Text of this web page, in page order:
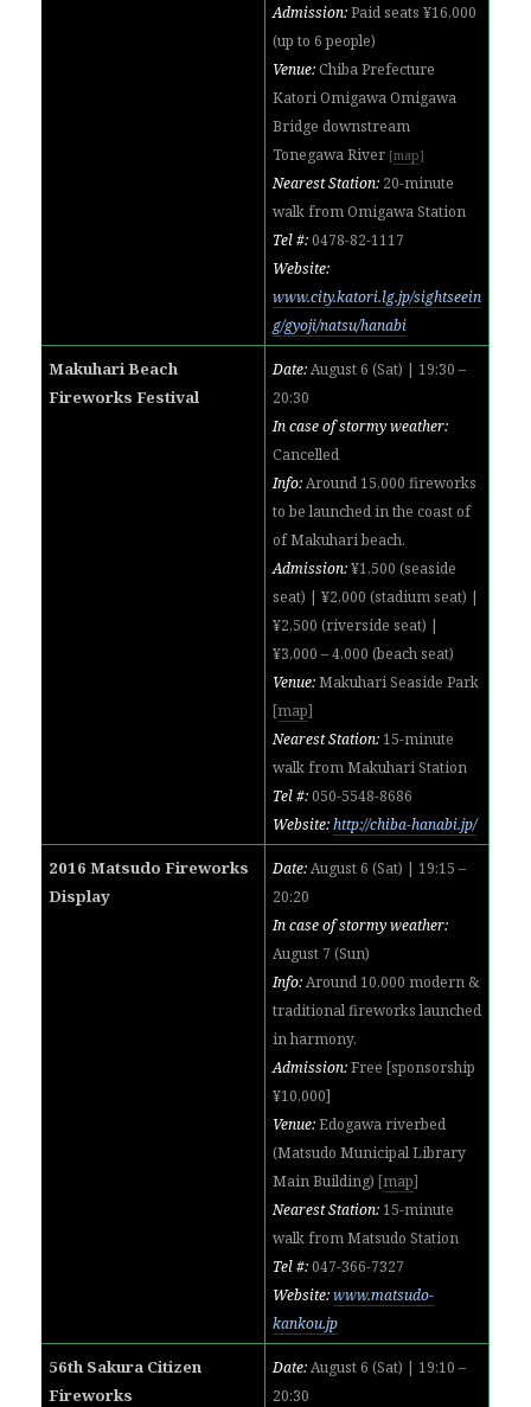
Admission:Paid seats ¥16,000
(up to 6 people)
Venue: Chiba Prefecture
Katori Omigawa Omigawa
Bridge downstream
Tonegawa River [map]
Nearest Station: 20-minute
walk from Omigawa Station
Tel #:0478-82-1117
Website:
www.city.katori.lg.jp/sightseein
g/gyoji/natsu/hanabi
Makuhari Beach
Fireworks Festival
Date:August 6 (Sat) | 19:30 –
20:30
In case of stormy weather:
Cancelled
Info:Around 15,000 fireworks
to be launched in the coast of
of Makuhari beach.
Admission: ¥1,500 (seaside
seat) | ¥2,000 (stadium seat) |
¥2,500 (riverside seat) |
¥3,000 – 4,000 (beach seat)
Venue:Makuhari Seaside Park
[map]
Nearest Station: 15-minute
walk from Makuhari Station
Tel #:050-5548-8686
Website: http://chiba-hanabi.jp/
2016 Matsudo Fireworks
Display
Date:August 6 (Sat) | 19:15 –
20:20
In case of stormy weather:
August 7 (Sun)
Info:Around 10,000 modern &
traditional fireworkslaunched
in harmony.
Admission: Free [sponsorship
¥10,000]
Venue: Edogawa riverbed
(Matsudo Municipal Library
Main Building) [map]
Nearest Station: 15-minute
walk fromMatsudo Station
Tel #: 047-366-7327
Website: www.matsudo-
kankou.jp
56th Sakura Citizen
Fireworks
Date: August 6 (Sat) | 19:10 –
20:30